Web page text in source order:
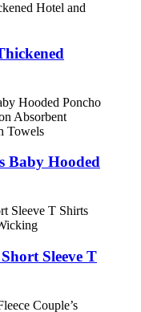
Baby Hooded
Sleeve T